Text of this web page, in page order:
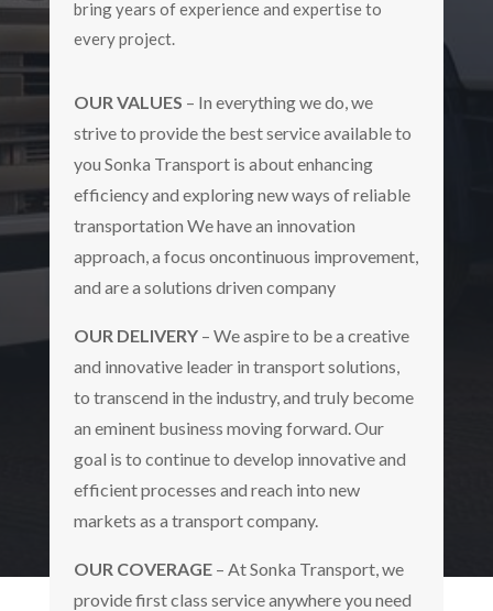
bring years of experience and expertise to
every project.
OUR VALUES – In everything we do, we
strive to provide the best service available to
you Sonka Transport is about enhancing
efficiency and exploring new ways of reliable
transportation We have an innovation
approach, a focus oncontinuous improvement,
and are a solutions driven company
OUR DELIVERY – We aspire to be a creative
and innovative leader in transport solutions,
to transcend in the industry, and truly become
an eminent business moving forward. Our
goal is to continue to develop innovative and
efficient processes and reach into new
markets as a transport company.
OUR COVERAGE – At Sonka Transport, we
provide first class service anywhere you need